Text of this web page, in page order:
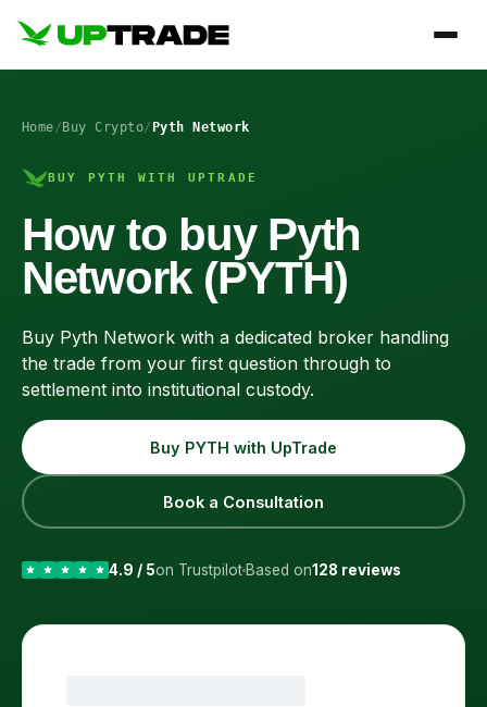
Home/ Buy Crypto/ Pyth Network
BUY PYTH WITH UPTRADE
How to buy Pyth
Network (PYTH)
Buy Pyth Network with a dedicated broker handling
the trade from your first question through to
settlement into institutional custody.
Buy PYTH with UpTrade
Book a Consultation
4.9 / 5on Trustpilot Based on128 reviews